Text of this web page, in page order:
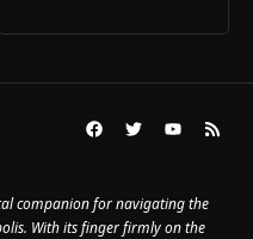
companion for navigating the
With its finger firmly on the